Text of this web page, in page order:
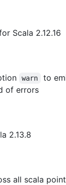
Scala 2.12.16
warn
to
of errors
2.13.8
all scala